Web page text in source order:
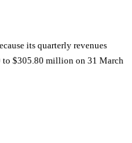
its quarterly revenues
$305.80 million on 31 March